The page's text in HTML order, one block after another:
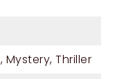
, Mystery, Thriller